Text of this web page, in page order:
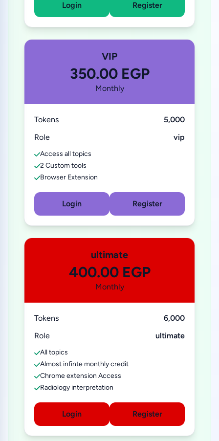
Login Register
VIP
350.00 EGP
Monthly
Tokens
5,000
Role
vip
Access all topics
2 Custom tools
Browser Extension
Login Register
ultimate
400.00 EGP
Monthly
Tokens
6,000
Role
ultimate
All topics
Almost infinte monthly credit
Chrome extension Access
Radiology interpretation
Login Register